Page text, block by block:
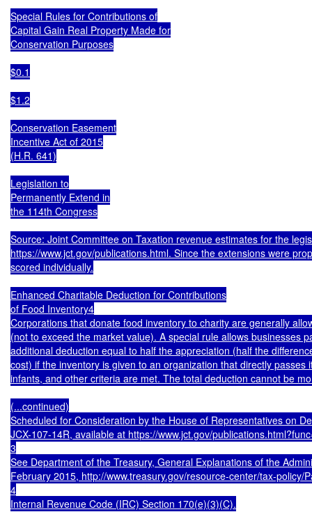
Special Rules for Contributions of
Capital Gain Real Property Made for
Conservation Purposes
$0.1
$1.2
Conservation Easement
Incentive Act of 2015
(H.R. 641)
Legislation to
Permanently Extend in
the 114th Congress
Source: Joint Committee on Taxation revenue estimates for the
https://www.jct.gov/publications.html. Since the extensions were
scored individually.
Enhanced Charitable Deduction for Contributions
of Food Inventory4
Corporations that donate food inventory to charity are generally
(not to exceed the market value). A special rule allows businesses
additional deduction equal to half the appreciation (half the
cost) if the inventory is given to an organization that directly passes
infants, and other criteria are met. The total deduction cannot be
(...continued)
Scheduled for Consideration by the House of Representatives on
JCX-107-14R, available at https://www.jct.gov/
3
See Department of the Treasury, General Explanations of the
February 2015, http://www.treasury.gov/resource-center/tax-policy/
4
Internal Revenue Code (IRC) Section 170(e)(3)(C).